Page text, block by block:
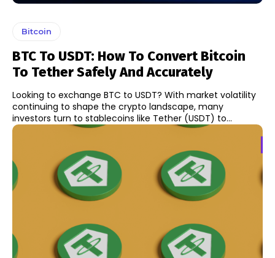
Bitcoin
BTC To USDT: How To Convert Bitcoin
To Tether Safely And Accurately
Looking to exchange BTC to USDT? With market volatility
continuing to shape the crypto landscape, many
investors turn to stablecoins like Tether (USDT) to...